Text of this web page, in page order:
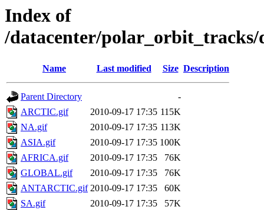
Index of
/datacenter/polar_orbit_tracks/
Name Last modified Size Description
Parent Directory
-
ARCTIC.gif
2010-09-17 17:35 115K
NA.gif
2010-09-17 17:35 113K
ASIA.gif
2010-09-17 17:35 100K
AFRICA.gif
2010-09-17 17:35
76K
GLOBAL.gif
2010-09-17 17:35
76K
ANTARCTIC.gif 2010-09-17 17:35
60K
SA.gif
2010-09-17 17:35
57K